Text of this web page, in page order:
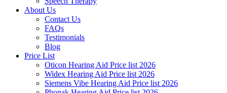
About Us
Contact Us
FAQs
Testimonials
Blog
Price List
Oticon Hearing Aid Price list 2026
Widex Hearing Aid Price list 2026
Siemens Vibe Hearing Aid Price list 2026